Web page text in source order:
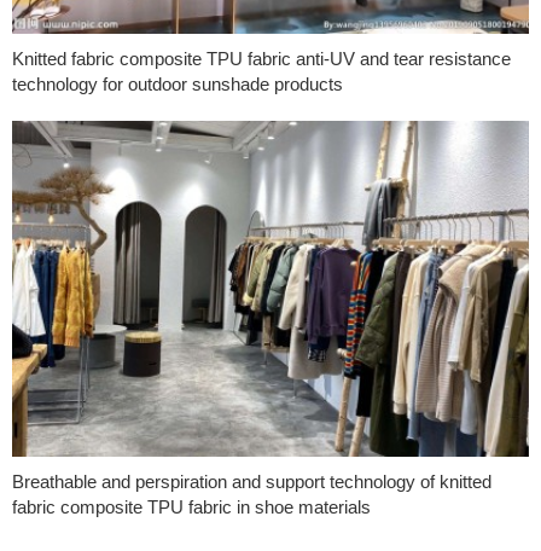
Knitted fabric composite TPU fabric anti-UV and tear resistance
technology for outdoor sunshade products
Breathable and perspiration and support technology of knitted
fabric composite TPU fabric in shoe materials